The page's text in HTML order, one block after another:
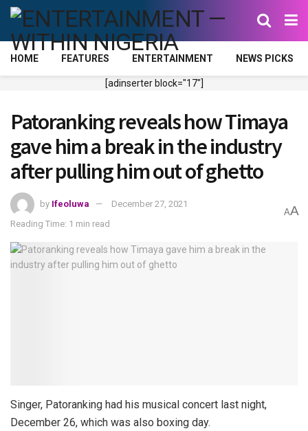
HOME FEATURES ENTERTAINMENT NEWS PICKS
[adinserter block="17"]
Patoranking reveals how Timaya
gave him a break in the industry
after pulling him out of ghetto
by Ifeoluwa
December 27, 2021
Reading Time: 1 min read
AA
Singer, Patoranking had his musical concert last night,
December 26, which was also boxing day.